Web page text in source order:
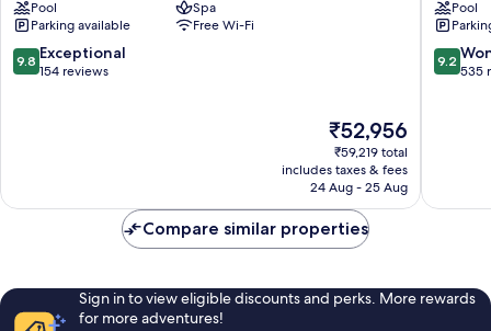
de
la
Mar
-
Pool
Spa
Parking available
Free Wi-Fi
9.8
out
9.8 Exceptional
154 reviews
The
price
is
₹52,956
₹52,956
₹59,219 total
includes taxes & fees
24 Aug - 25 Aug
Palma
de
Mallorca
Pool
9.2
out
9.2
535
Compare similar properties
Sign in to view eligible discounts and perks. More rewards
for more adventures!